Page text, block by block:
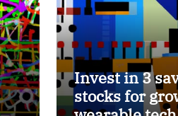
Invest in 3
stocks for